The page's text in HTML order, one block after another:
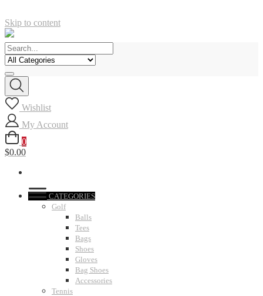
Skip to content
Wishlist
My Account
0
$0.00
CATEGORIES
Golf
Balls
Tees
Bags
Shoes
Gloves
Bag Shoes
Accessories
Tennis